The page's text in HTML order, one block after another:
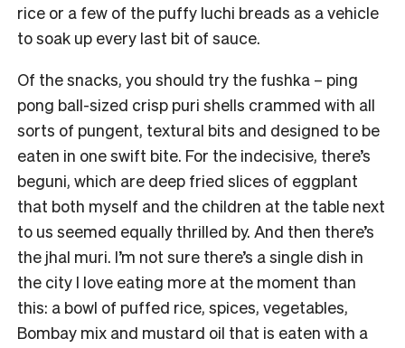
rice or a few of the puffy luchi breads as a vehicle
to soak up every last bit of sauce.
Of the snacks, you should try the fushka – ping
pong ball-sized crisp puri shells crammed with all
sorts of pungent, textural bits and designed to be
eaten in one swift bite. For the indecisive, there’s
beguni, which are deep fried slices of eggplant
that both myself and the children at the table next
to us seemed equally thrilled by. And then there’s
the jhal muri. I’m not sure there’s a single dish in
the city I love eating more at the moment than
this: a bowl of puffed rice, spices, vegetables,
Bombay mix and mustard oil that is eaten with a